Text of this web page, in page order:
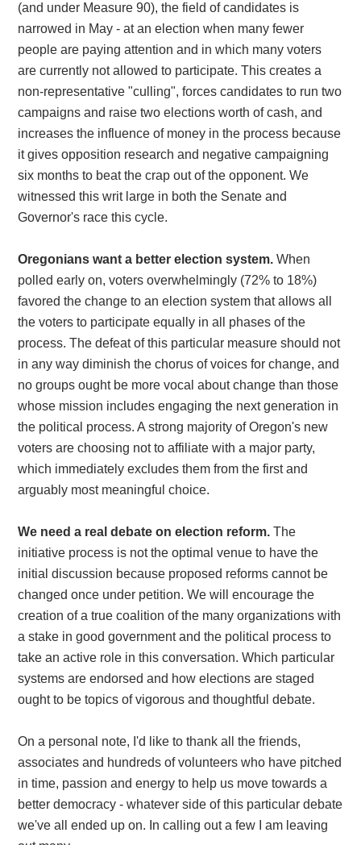
(and under Measure 90), the field of candidates is
narrowed in May - at an election when many fewer
people are paying attention and in which many voters
are currently not allowed to participate. This creates a
non-representative "culling", forces candidates to run two
campaigns and raise two elections worth of cash, and
increases the influence of money in the process because
it gives opposition research and negative campaigning
six months to beat the crap out of the opponent. We
witnessed this writ large in both the Senate and
Governor's race this cycle.
Oregonians want a better election system. When
polled early on, voters overwhelmingly (72% to 18%)
favored the change to an election system that allows all
the voters to participate equally in all phases of the
process. The defeat of this particular measure should not
in any way diminish the chorus of voices for change, and
no groups ought be more vocal about change than those
whose mission includes engaging the next generation in
the political process. A strong majority of Oregon's new
voters are choosing not to affiliate with a major party,
which immediately excludes them from the first and
arguably most meaningful choice.
We need a real debate on election reform. The
initiative process is not the optimal venue to have the
initial discussion because proposed reforms cannot be
changed once under petition. We will encourage the
creation of a true coalition of the many organizations with
a stake in good government and the political process to
take an active role in this conversation. Which particular
systems are endorsed and how elections are staged
ought to be topics of vigorous and thoughtful debate.
On a personal note, I'd like to thank all the friends,
associates and hundreds of volunteers who have pitched
in time, passion and energy to help us move towards a
better democracy - whatever side of this particular debate
we've all ended up on. In calling out a few I am leaving